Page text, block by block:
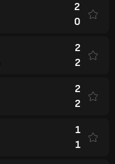
2
0
2
2
2
2
1
1